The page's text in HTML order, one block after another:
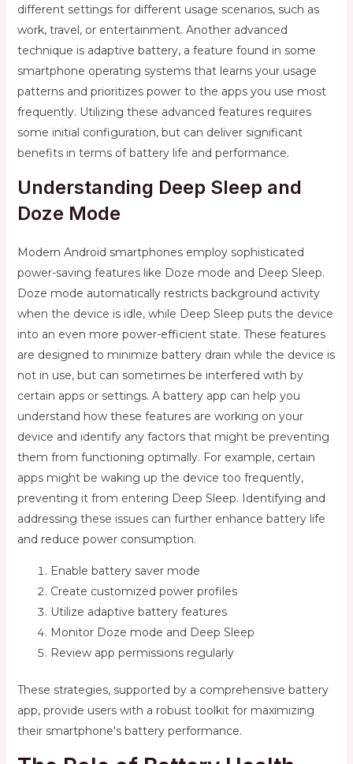
different settings for different usage scenarios, such as
work, travel, or entertainment. Another advanced
technique is adaptive battery, a feature found in some
smartphone operating systems that learns your usage
patterns and prioritizes power to the apps you use most
frequently. Utilizing these advanced features requires
some initial configuration, but can deliver significant
benefits in terms of battery life and performance.
Understanding Deep Sleep and
Doze Mode
Modern Android smartphones employ sophisticated
power-saving features like Doze mode and Deep Sleep.
Doze mode automatically restricts background activity
when the device is idle, while Deep Sleep puts the device
into an even more power-efficient state. These features
are designed to minimize battery drain while the device is
not in use, but can sometimes be interfered with by
certain apps or settings. A battery app can help you
understand how these features are working on your
device and identify any factors that might be preventing
them from functioning optimally. For example, certain
apps might be waking up the device too frequently,
preventing it from entering Deep Sleep. Identifying and
addressing these issues can further enhance battery life
and reduce power consumption.
Enable battery saver mode
Create customized power profiles
Utilize adaptive battery features
Monitor Doze mode and Deep Sleep
Review app permissions regularly
These strategies, supported by a comprehensive battery
app, provide users with a robust toolkit for maximizing
their smartphone's battery performance.